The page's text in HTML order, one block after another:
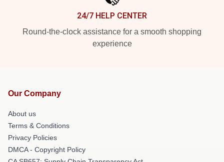
24/7 HELP CENTER
Round-the-clock assistance for a smooth shopping
experience
Our Company
About us
Terms & Conditions
Privacy Policies
DMCA - Copyright Policy